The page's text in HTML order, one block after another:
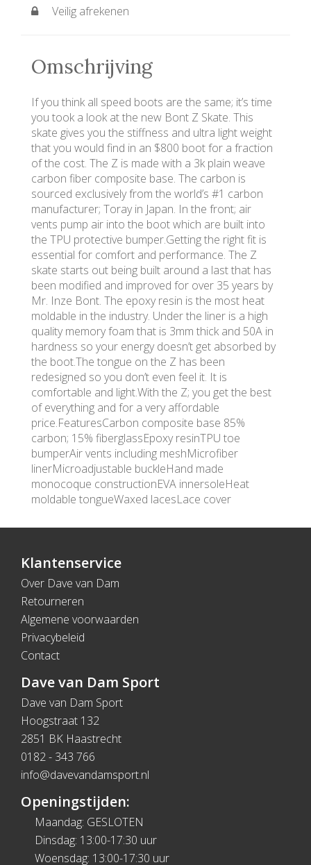
Veilig afrekenen
Omschrijving
If you think all speed boots are the same; it’s time
you took a look at the new Bont Z Skate. This
skate gives you the stiffness and ultra light weight
that you would find in an $800 boot for a fraction
of the cost. The Z is made with a 3k plain weave
carbon fiber composite base. The carbon is
sourced exclusively from the world’s #1 carbon
manufacturer; Toray in Japan. In the front; air
vents pump air into the boot which are built into
the TPU protective bumper.Getting the right fit is
essential for comfort and performance. The Z
skate starts out being built around a last that has
been modified and improved for over 35 years by
Mr. Inze Bont. The epoxy resin is the most heat
moldable in the industry. Under the liner is a high
quality memory foam that is 3mm thick and 50A in
hardness so your energy doesn’t get absorbed by
the boot.The tongue on the Z has been
redesigned so you don’t even feel it. It is
comfortable and light.With the Z; you get the best
of everything and for a very affordable
price.FeaturesCarbon composite base 85%
carbon; 15% fiberglassEpoxy resinTPU toe
bumperAir vents including meshMicrofiber
linerMicroadjustable buckleHand made
monocoque constructionEVA innersoleHeat
moldable tongueWaxed lacesLace cover
Klantenservice
Over Dave van Dam
Retourneren
Algemene voorwaarden
Privacybeleid
Contact
Dave van Dam Sport
Dave van Dam Sport
Hoogstraat 132
2851 BK Haastrecht
0182 - 343 766
info@davevandamsport.nl
Openingstijden:
Maandag: GESLOTEN
Dinsdag: 13:00-17:30 uur
Woensdag: 13:00-17:30 uur